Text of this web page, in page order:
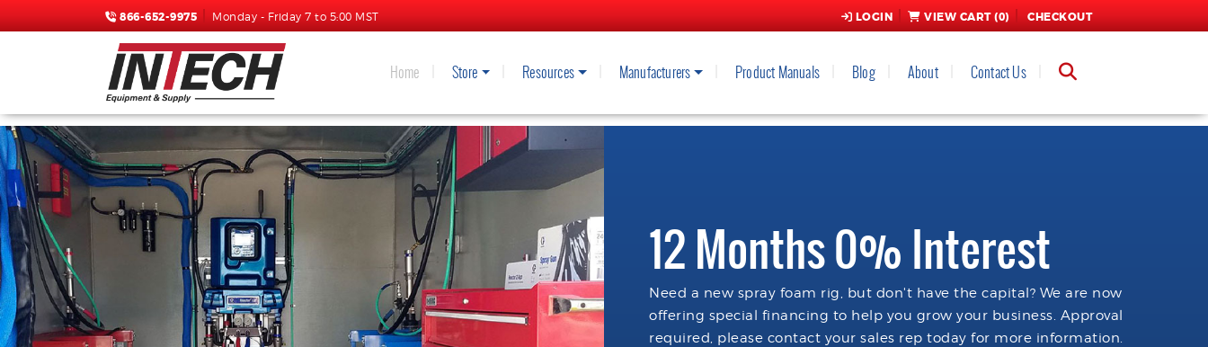
866-652-9975 Monday - Friday 7 to 5:00 MST LOGIN VIEW CART (0) CHECKOUT
Home Store Resources Manufacturers Product Manuals Blog About Contact Us
12 Months 0% Interest
Need a new spray foam rig, but don't have the capital? We are now
offering special financing to help you grow your business. Approval
required, please contact your sales rep today for more information.